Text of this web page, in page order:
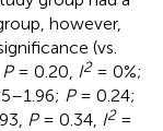
however,
(vs.
P= 0.20, I2= 0%;
P= 0.24;
P= 0.34, I2=